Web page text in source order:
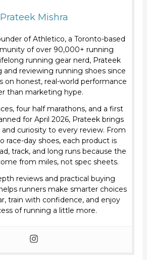
Prateek Mishra
of Athletico, a Toronto-based
of over 90,000+ running
running gear nerd, Prateek
and reviewing running shoes since
on honest, real-world performance
than marketing hype.
four half marathons, and a first
for April 2026, Prateek brings
curiosity to every review. From
race-day shoes, each product is
track, and long runs because the
from miles, not spec sheets.
reviews and practical buying
runners make smarter choices
train with confidence, and enjoy
of running a little more.